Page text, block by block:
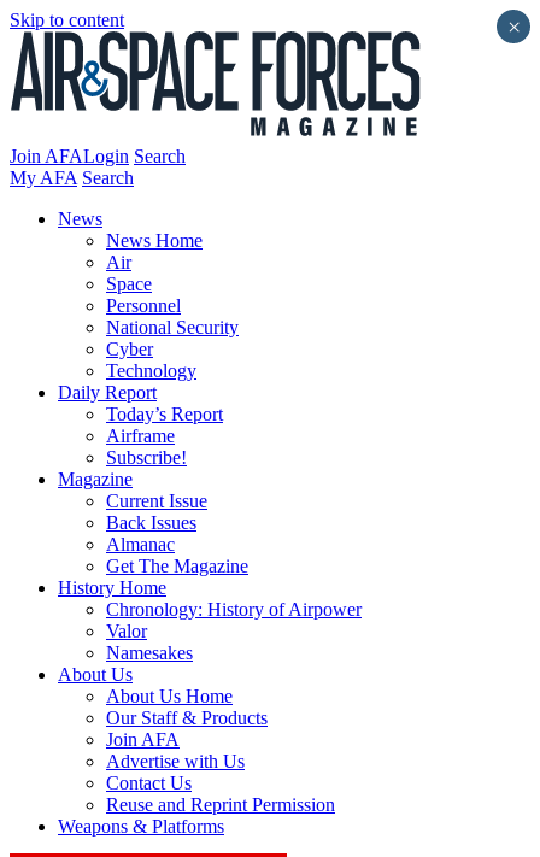
Skip to content
Join AFALogin Search
My AFA Search
News
News Home
Air
Space
Personnel
National Security
Cyber
Technology
Daily Report
Today’s Report
Airframe
Subscribe!
Magazine
Current Issue
Back Issues
Almanac
Get The Magazine
History Home
Chronology: History of Airpower
Valor
Namesakes
About Us
About Us Home
Our Staff & Products
Join AFA
Advertise with Us
Contact Us
Reuse and Reprint Permission
Weapons & Platforms
×